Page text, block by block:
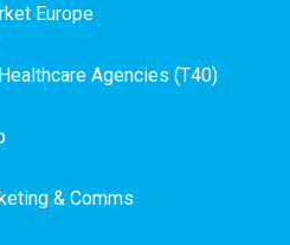
Europe
Agencies (T40)
& Comms